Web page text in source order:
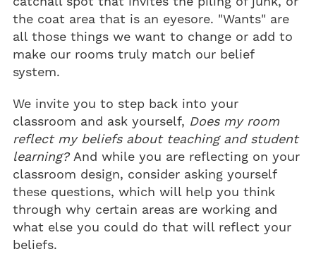
the coat area that is an eyesore. "Wants" are
all those things we want to change or add to
make our rooms truly match our belief
system.
We invite you to step back into your
classroom and ask yourself, Does my room
reflect my beliefs about teaching and student
learning?And while you are reflecting on your
classroom design, consider asking yourself
these questions, which will help you think
through why certain areas are working and
what else you could do that will reflect your
beliefs.